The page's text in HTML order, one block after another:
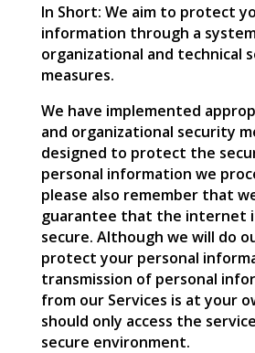
In Short: We aim to protect
information through a
organizational and technical
measures.
We have implemented
and organizational security
designed to protect the
personal information we
please also remember that
guarantee that the internet
secure. Although we will do
protect your personal
transmission of personal
from our Services is at your
should only access the
secure environment.